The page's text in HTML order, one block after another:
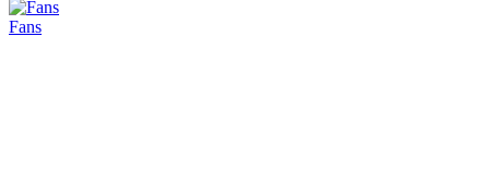
Fans